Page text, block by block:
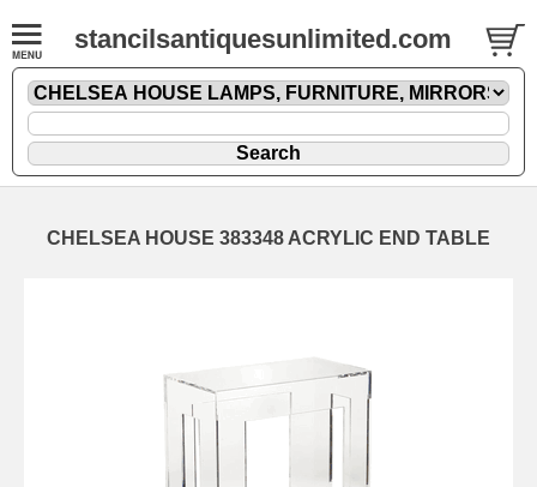
stancilsantiquesunlimited.com
CHELSEA HOUSE 383348 ACRYLIC END TABLE